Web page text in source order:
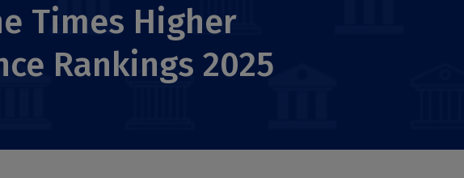
Times Higher
Rankings 2025